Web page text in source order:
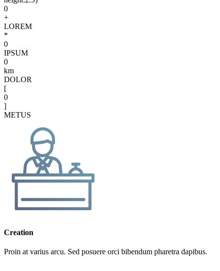
0
+
LOREM
*
0
IPSUM
0
km
DOLOR
[
0
]
METUS
Creation
Proin at varius arcu. Sed posuere orci bibendum pharetra dapibus.